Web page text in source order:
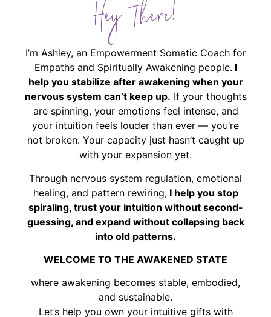
Hey There!
I’m Ashley, an Empowerment Somatic Coach for
Empaths and Spiritually Awakening people. I
help you stabilize after awakening when your
nervous system can’t keep up. If your thoughts
are spinning, your emotions feel intense, and
your intuition feels louder than ever — you’re
not broken. Your capacity just hasn’t caught up
with your expansion yet.
Through nervous system regulation, emotional
healing, and pattern rewiring,I help you stop
spiraling, trust your intuition without second-
guessing, and expand without collapsing back
into old patterns.
WELCOME TO THE AWAKENED STATE
where awakening becomes stable, embodied,
and sustainable.
Let’s help you own your intuitive gifts with